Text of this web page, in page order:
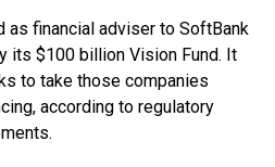
as financial adviser to SoftBank
its $100 billion Vision Fund. It
to take those companies
according to regulatory